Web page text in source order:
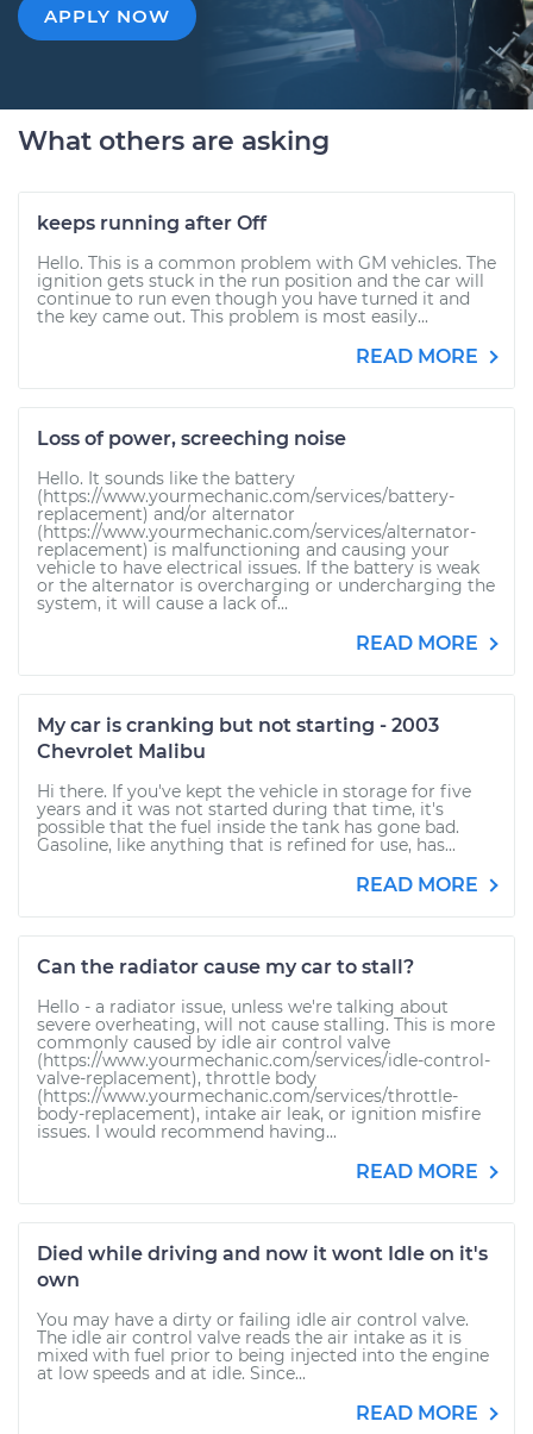
APPLY NOW
What others are asking
keeps running after Off
Hello. This is a common problem with GM vehicles. The
ignition gets stuck in the run position and the car will
continue to run even though you have turned it and
the key came out. This problem is most easily...
READ MORE
Loss of power, screeching noise
Hello. It sounds like the battery
(https://www.yourmechanic.com/services/battery-
replacement) and/or alternator
(https://www.yourmechanic.com/services/alternator-
replacement) is malfunctioning and causing your
vehicle to have electrical issues. If the battery is weak
or the alternator is overcharging or undercharging the
system, it will cause a lack of...
READ MORE
My car is cranking but not starting - 2003
Chevrolet Malibu
Hi there. If you've kept the vehicle in storage for five
years and it was not started during that time, it's
possible that the fuel inside the tank has gone bad.
Gasoline, like anything that is refined for use, has...
READ MORE
Can the radiator cause my car to stall?
Hello - a radiator issue, unless we're talking about
severe overheating, will not cause stalling. This is more
commonly caused by idle air control valve
(https://www.yourmechanic.com/services/idle-control-
valve-replacement), throttle body
(https://www.yourmechanic.com/services/throttle-
body-replacement), intake air leak, or ignition misfire
issues. I would recommend having...
READ MORE
Died while driving and now it wont Idle on it's
own
You may have a dirty or failing idle air control valve.
The idle air control valve reads the air intake as it is
mixed with fuel prior to being injected into the engine
at low speeds and at idle. Since...
READ MORE